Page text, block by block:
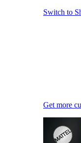
Switch to
Get more